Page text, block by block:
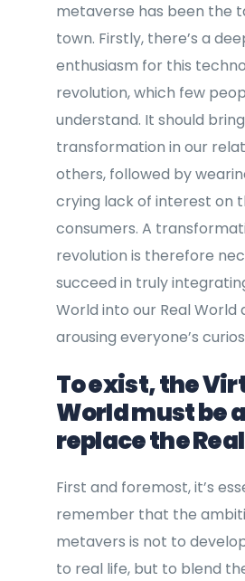
metaverse has been the
town. Firstly, there’s a
enthusiasm for this
revolution, which few
understand. It should
transformation in our
others, followed by
crying lack of interest on
consumers. A
revolution is therefore
succeed in truly
World into our Real World
arousing everyone’s
To exist, the
World must be
replace the
First and foremost, it’s
remember that the
metavers is not to
to real life, but to blend